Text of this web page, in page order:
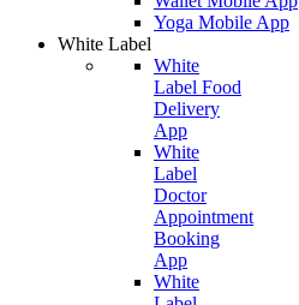
Yoga Mobile App
White Label
White
Label Food
Delivery
App
White
Label
Doctor
Appointment
Booking
App
White